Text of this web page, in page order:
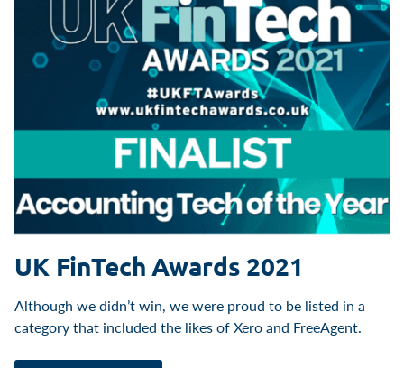
UK FinTech Awards 2021
Although we didn’t win, we were proud to be listed in a
category that included the likes of Xero and FreeAgent.